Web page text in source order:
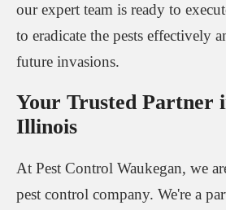
our expert team is ready to
to eradicate the pests effectively
future invasions.
Your Trusted Partner
Illinois
At Pest Control Waukegan, we
pest control company. We're a